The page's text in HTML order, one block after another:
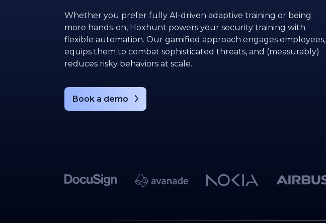
Whether you prefer fully AI-driven adaptive training or being
more hands-on, Hoxhunt powers your security training with
flexible automation. Our gamified approach engages employees,
equips them to combat sophisticated threats, and (measurably)
reduces risky behaviors at scale.
Book a demo